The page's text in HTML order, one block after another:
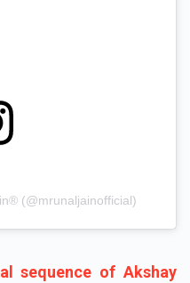
(@mrunaljainofficial)
sequence of Akshay